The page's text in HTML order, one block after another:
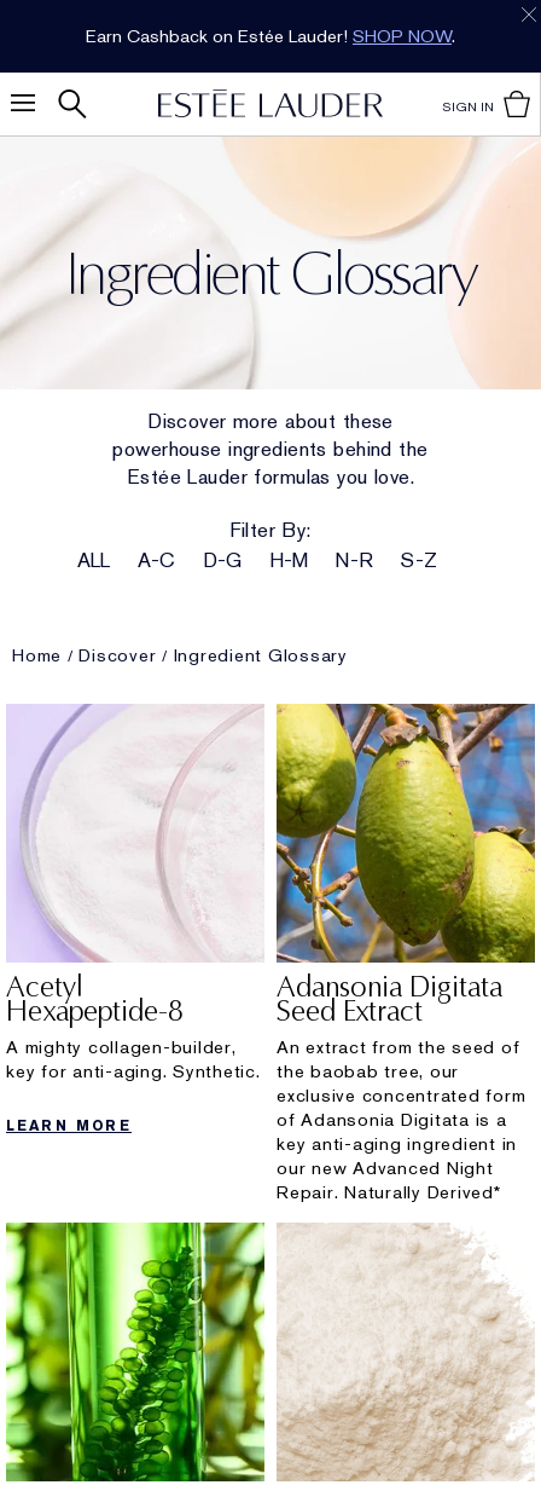
Earn Cashback on Estée Lauder! SHOP NOW.
SIGN IN
Ingredient Glossary
Discover more about these
powerhouse ingredients behind the
Estée Lauder formulas you love.
Filter By:
ALL
A-C D-G H-M N-R S-Z
Home Discover Ingredient Glossary
Acetyl
Hexapeptide-8
A mighty collagen-builder,
key for anti-aging. Synthetic.
LEARN MORE
Adansonia Digitata
Seed Extract
An extract from the seed of
the baobab tree, our
exclusive concentrated form
of Adansonia Digitata is a
key anti-aging ingredient in
our new Advanced Night
Repair. Naturally Derived*